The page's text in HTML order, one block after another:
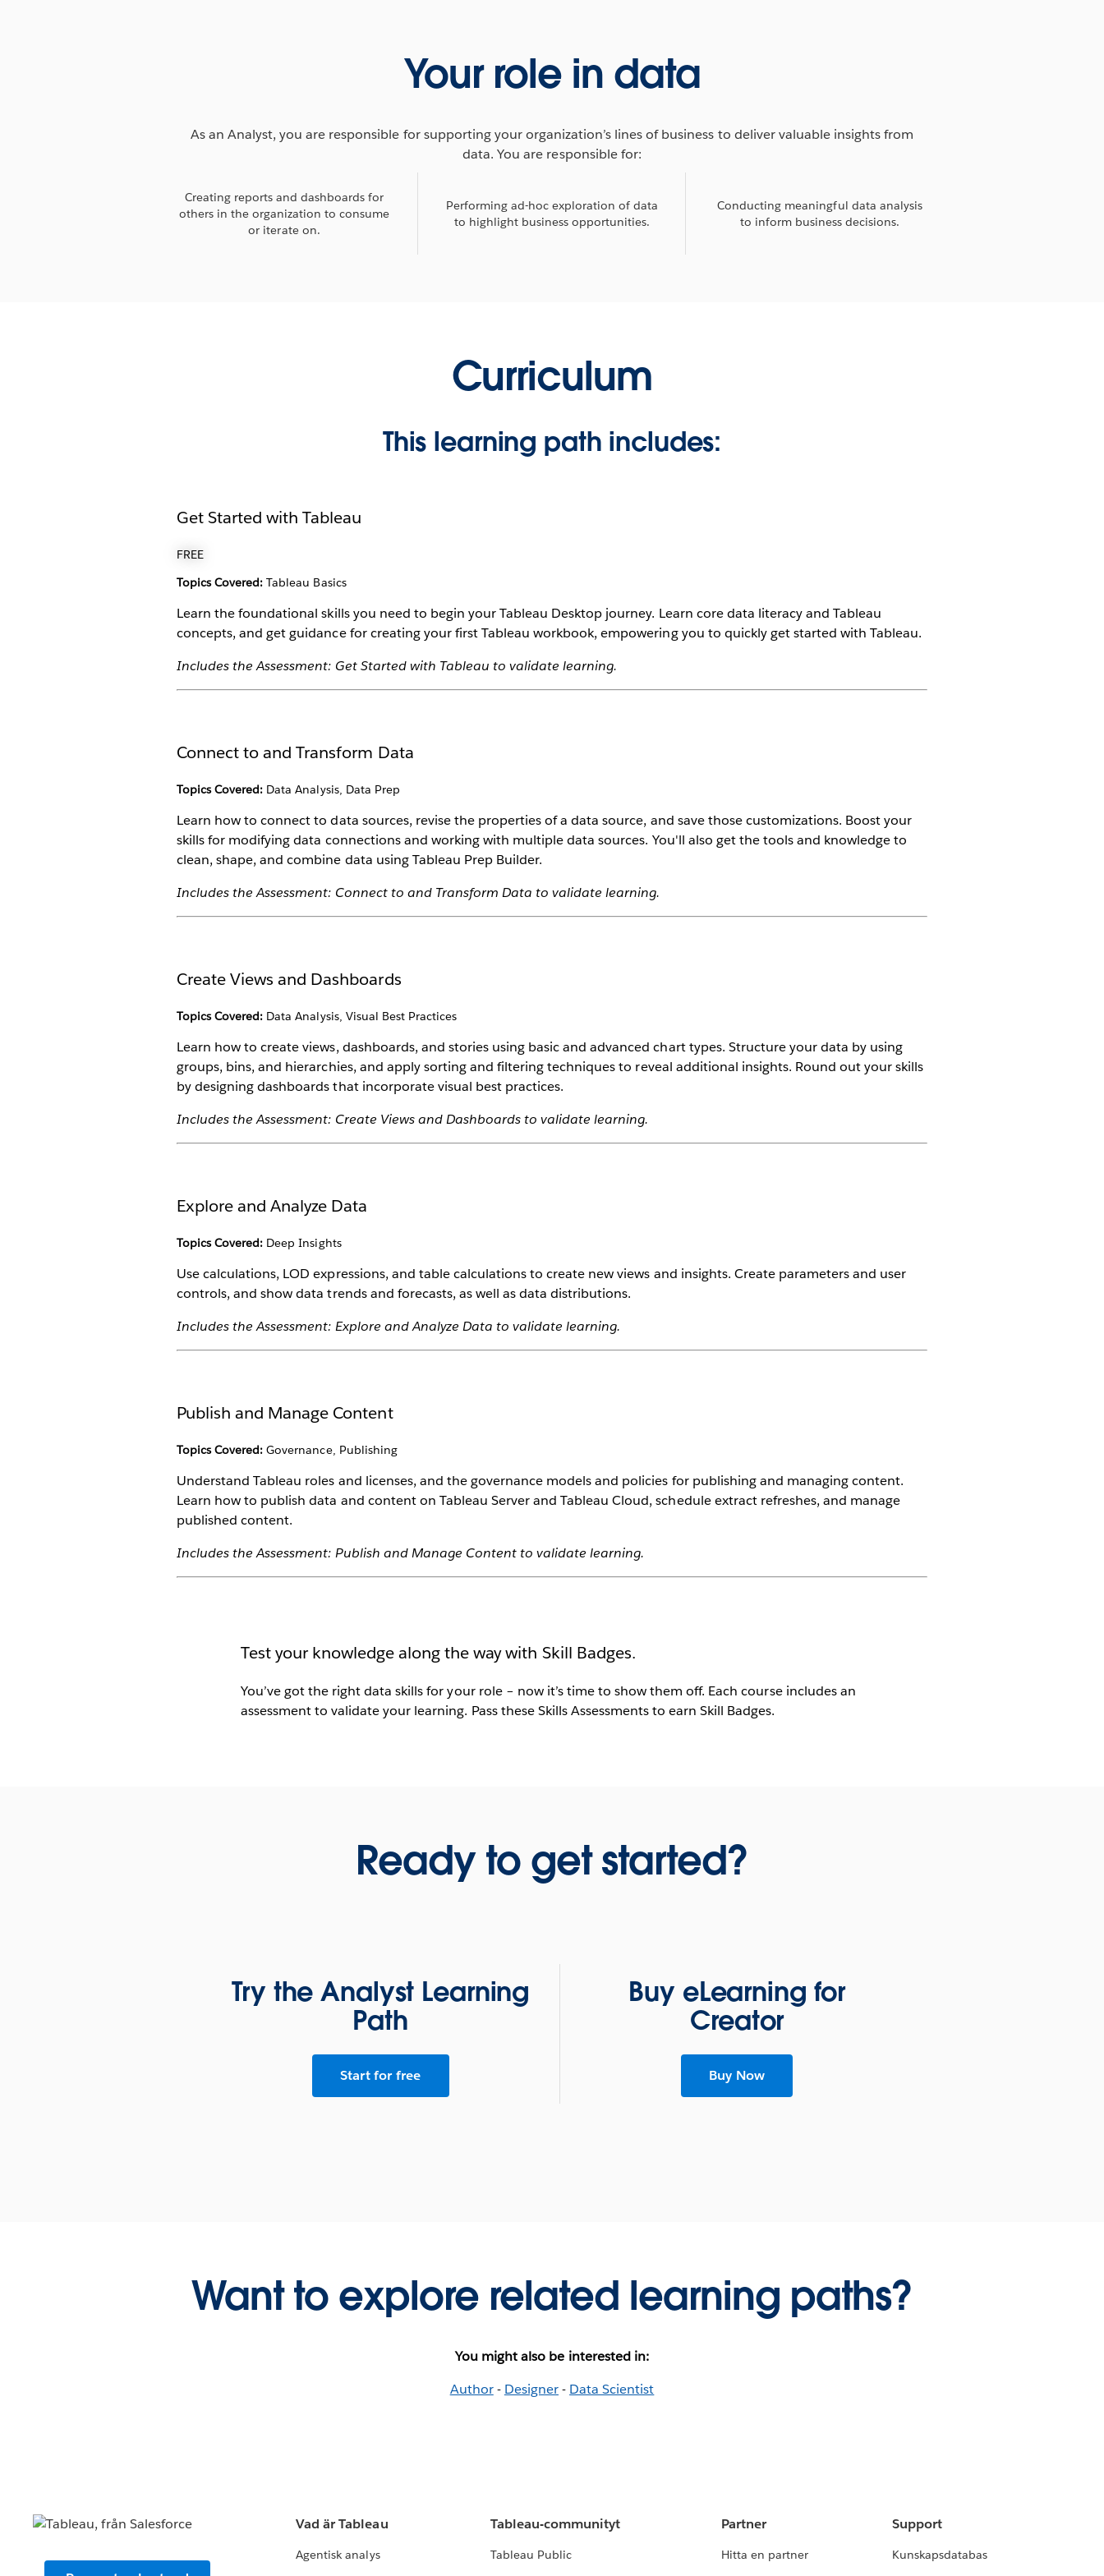
Your role in data
As an Analyst, you are responsible for supporting your organization’s lines of business to deliver valuable insights from
data. You are responsible for:
Creating reports and dashboards for
others in the organization to consume
or iterate on.
Performing ad-hoc exploration of data
to highlight business opportunities.
Conducting meaningful data analysis
to inform business decisions.
Curriculum
This learning path includes:
Get Started with Tableau
FREE
Topics Covered: Tableau Basics
Learn the foundational skills you need to begin your Tableau Desktop journey. Learn core data literacy and Tableau
concepts, and get guidance for creating your first Tableau workbook, empowering you to quickly get started with Tableau.
Includes the Assessment: Get Started with Tableau to validate learning.
Connect to and Transform Data
Topics Covered: Data Analysis, Data Prep
Learn how to connect to data sources, revise the properties of a data source, and save those customizations. Boost your
skills for modifying data connections and working with multiple data sources. You'll also get the tools and knowledge to
clean, shape, and combine data using Tableau Prep Builder.
Includes the Assessment: Connect to and Transform Data to validate learning.
Create Views and Dashboards
Topics Covered: Data Analysis, Visual Best Practices
Learn how to create views, dashboards, and stories using basic and advanced chart types. Structure your data by using
groups, bins, and hierarchies, and apply sorting and filtering techniques to reveal additional insights. Round out your skills
by designing dashboards that incorporate visual best practices.
Includes the Assessment: Create Views and Dashboards to validate learning.
Explore and Analyze Data
Topics Covered: Deep Insights
Use calculations, LOD expressions, and table calculations to create new views and insights. Create parameters and user
controls, and show data trends and forecasts, as well as data distributions.
Includes the Assessment: Explore and Analyze Data to validate learning.
Publish and Manage Content
Topics Covered: Governance, Publishing
Understand Tableau roles and licenses, and the governance models and policies for publishing and managing content.
Learn how to publish data and content on Tableau Server and Tableau Cloud, schedule extract refreshes, and manage
published content.
Includes the Assessment: Publish and Manage Content to validate learning.
Test your knowledge along the way with Skill Badges.
You’ve got the right data skills for your role – now it’s time to show them off. Each course includes an
assessment to validate your learning. Pass these Skills Assessments to earn Skill Badges.
Ready to get started?
Try the Analyst Learning
Path
Start for free
Buy eLearning for
Creator
Buy Now
Want to explore related learning paths?
You might also be interested in:
Author- Designer- Data Scientist
Vad är Tableau
Agentisk analys
Tableau-communityt
Tableau Public
Partner
Hitta en partner
Support
Kunskapsdatabas